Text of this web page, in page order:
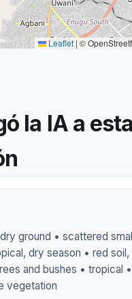
Leaflet | ©
la IA a esta
ground • scattered
dry season • red soil,
and bushes • tropical
vegetation